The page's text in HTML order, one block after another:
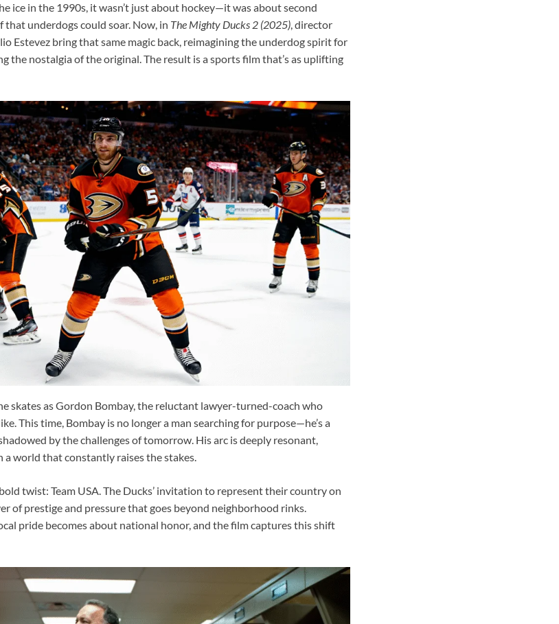
ice in the 1990s, it wasn’t just about hockey—it was about second
that underdogs could soar. Now, in The Mighty Ducks 2 (2025), director
Estevez bring that same magic back, reimagining the underdog spirit for
the nostalgia of the original. The result is a sports film that’s as uplifting
skates as Gordon Bombay, the reluctant lawyer-turned-coach who
This time, Bombay is no longer a man searching for purpose—he’s a
by the challenges of tomorrow. His arc is deeply resonant,
world that constantly raises the stakes.
twist: Team USA. The Ducks’ invitation to represent their country on
of prestige and pressure that goes beyond neighborhood rinks.
pride becomes about national honor, and the film captures this shift